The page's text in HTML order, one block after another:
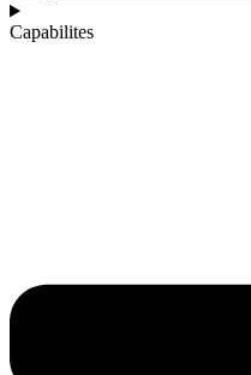
Capabilites